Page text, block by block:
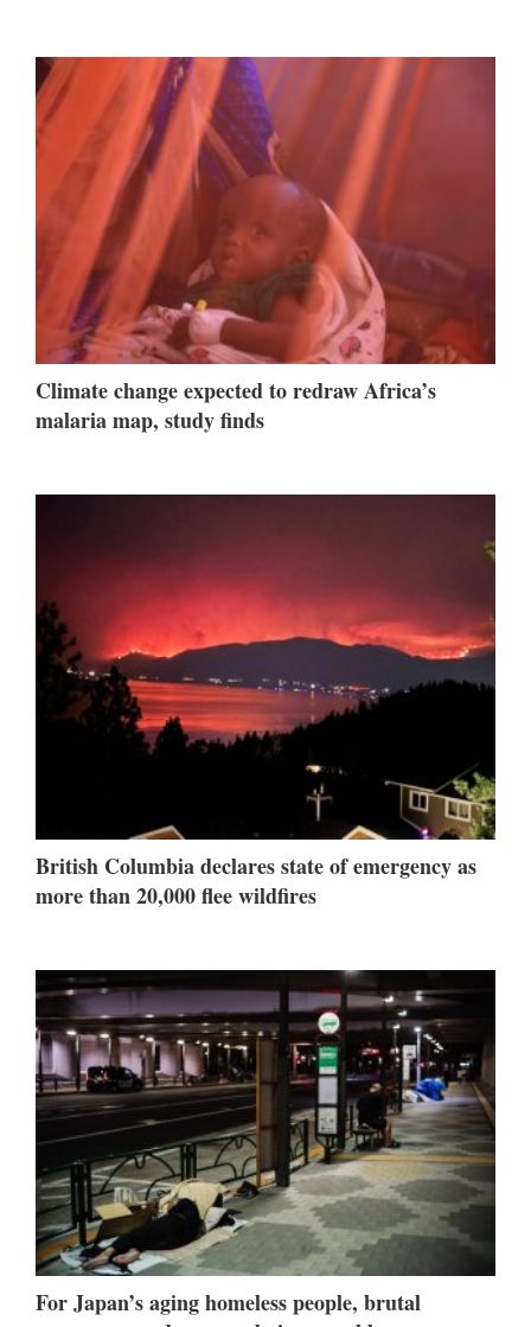
Climate change expected to redraw Africa’s
malaria map, study finds
British Columbia declares state of emergency as
more than 20,000 flee wildfires
For Japan’s aging homeless people, brutal